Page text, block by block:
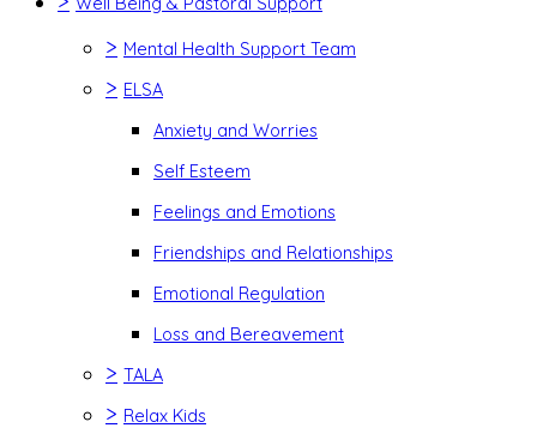
> Mental Health Support Team
> ELSA
Anxiety and Worries
Self Esteem
Feelings and Emotions
Friendships and Relationships
Emotional Regulation
Loss and Bereavement
> TALA
> Relax Kids